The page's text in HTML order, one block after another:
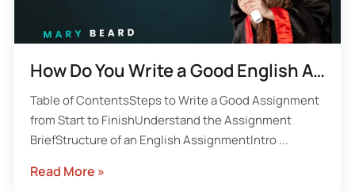
How Do You Write a Good English Assignment
Table of ContentsSteps to Write a Good Assignment
from Start to FinishUnderstand the Assignment
BriefStructure of an English AssignmentIntro ...
Read More »